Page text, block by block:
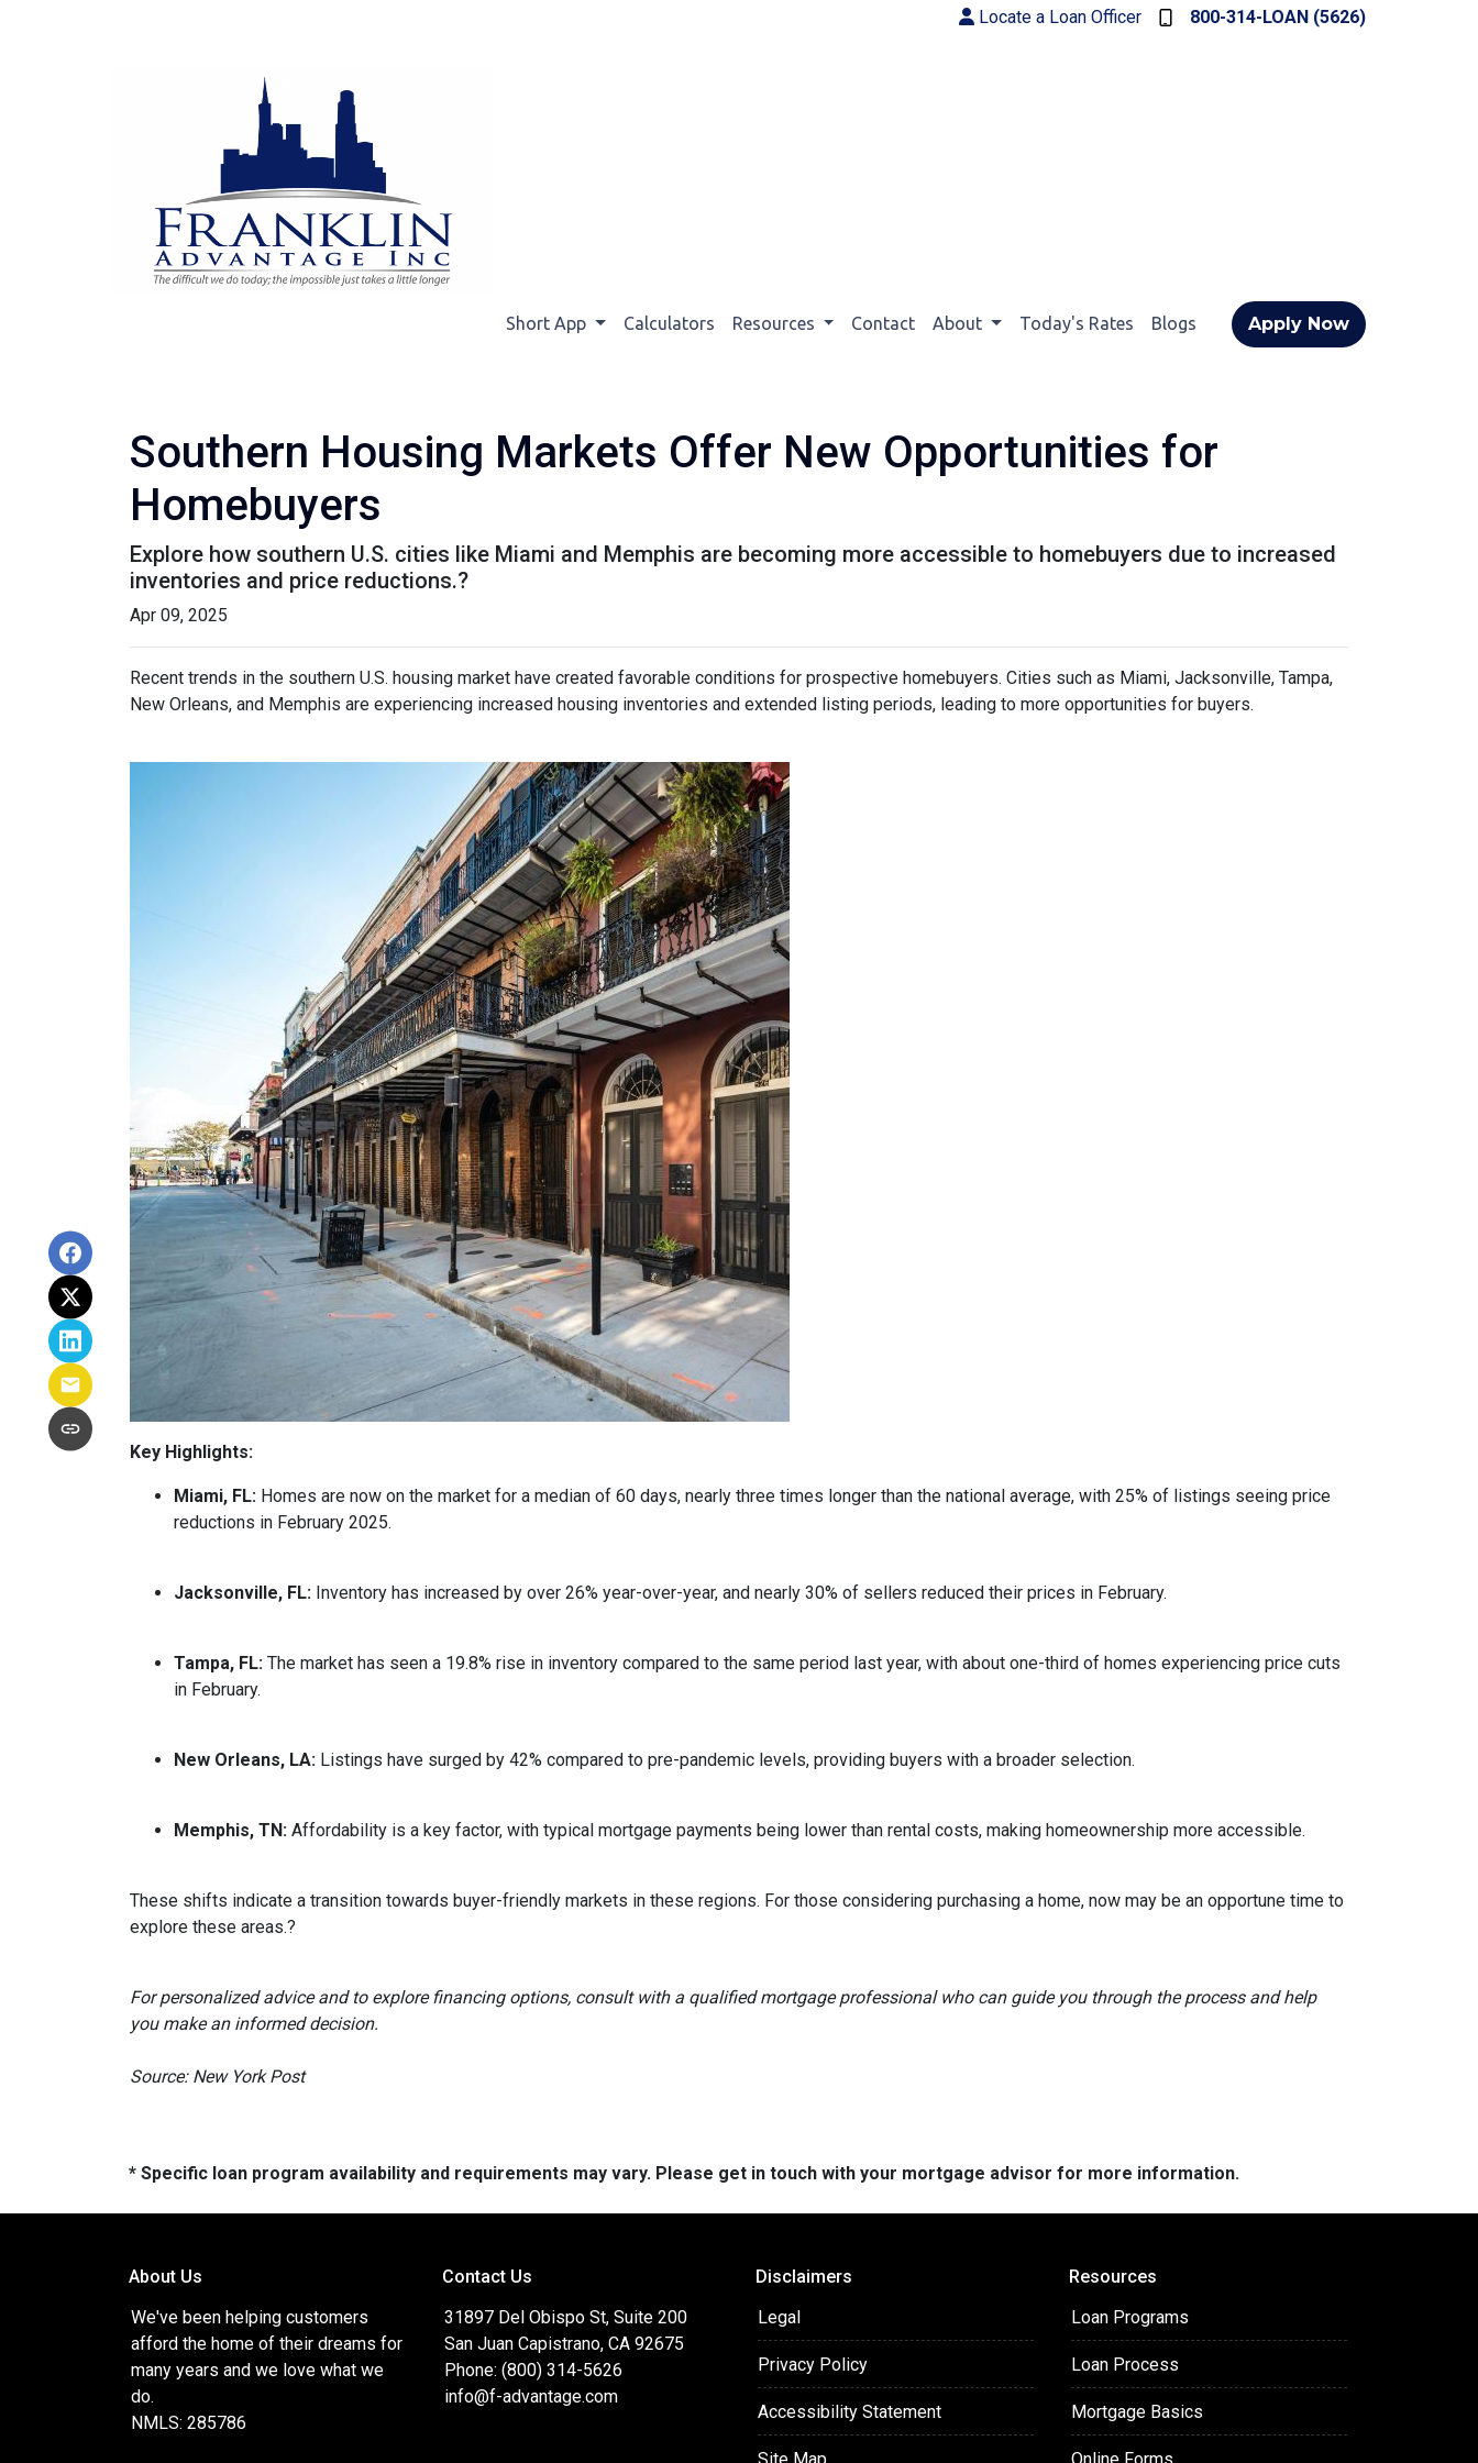
Locate a Loan Officer 800-314-LOAN (5626)
Short App Calculators Resources Contact About Today's Rates Blogs Apply Now
Southern Housing Markets Offer New Opportunities for
Homebuyers
Explore how southern U.S. cities like Miami and Memphis are becoming more accessible to homebuyers due to increased
inventories and price reductions.?
Apr 09, 2025
Recent trends in the southern U.S. housing market have created favorable conditions for prospective homebuyers. Cities such as Miami, Jacksonville, Tampa,
New Orleans, and Memphis are experiencing increased housing inventories and extended listing periods, leading to more opportunities for buyers.
Key Highlights:
Miami, FL: Homes are now on the market for a median of 60 days, nearly three times longer than the national average, with 25% of listings seeing price
reductions in February 2025.
Jacksonville, FL: Inventory has increased by over 26% year-over-year, and nearly 30% of sellers reduced their prices in February.
Tampa, FL: The market has seen a 19.8% rise in inventory compared to the same period last year, with about one-third of homes experiencing price cuts
in February.
New Orleans, LA: Listings have surged by 42% compared to pre-pandemic levels, providing buyers with a broader selection.
Memphis, TN: Affordability is a key factor, with typical mortgage payments being lower than rental costs, making homeownership more accessible.
These shifts indicate a transition towards buyer-friendly markets in these regions. For those considering purchasing a home, now may be an opportune time to
explore these areas.?
For personalized advice and to explore financing options, consult with a qualified mortgage professional who can guide you through the process and help
you make an informed decision.
Source: New York Post
* Specific loan program availability and requirements may vary. Please get in touch with your mortgage advisor for more information.
About Us
We've been helping customers
afford the home of their dreams for
many years and we love what we
do.
NMLS: 285786
Contact Us
31897 Del Obispo St, Suite 200
San Juan Capistrano, CA 92675
Phone: (800) 314-5626
info@f-advantage.com
Disclaimers
Legal
Privacy Policy
Accessibility Statement
Resources
Loan Programs
Loan Process
Mortgage Basics